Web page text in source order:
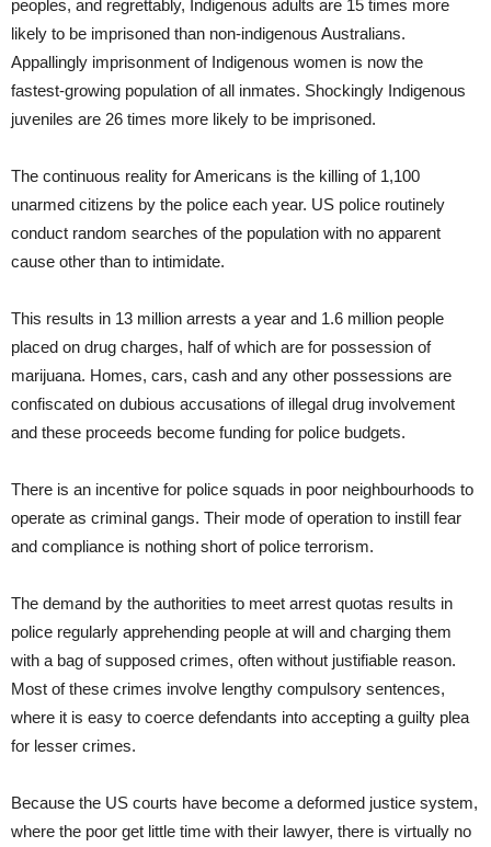
peoples, and regrettably, Indigenous adults are 15 times more
likely to be imprisoned than non-indigenous Australians.
Appallingly imprisonment of Indigenous women is now the
fastest-growing population of all inmates. Shockingly Indigenous
juveniles are 26 times more likely to be imprisoned.
The continuous reality for Americans is the killing of 1,100
unarmed citizens by the police each year. US police routinely
conduct random searches of the population with no apparent
cause other than to intimidate.
This results in 13 million arrests a year and 1.6 million people
placed on drug charges, half of which are for possession of
marijuana. Homes, cars, cash and any other possessions are
confiscated on dubious accusations of illegal drug involvement
and these proceeds become funding for police budgets.
There is an incentive for police squads in poor neighbourhoods to
operate as criminal gangs. Their mode of operation to instill fear
and compliance is nothing short of police terrorism.
The demand by the authorities to meet arrest quotas results in
police regularly apprehending people at will and charging them
with a bag of supposed crimes, often without justifiable reason.
Most of these crimes involve lengthy compulsory sentences,
where it is easy to coerce defendants into accepting a guilty plea
for lesser crimes.
Because the US courts have become a deformed justice system,
where the poor get little time with their lawyer, there is virtually no